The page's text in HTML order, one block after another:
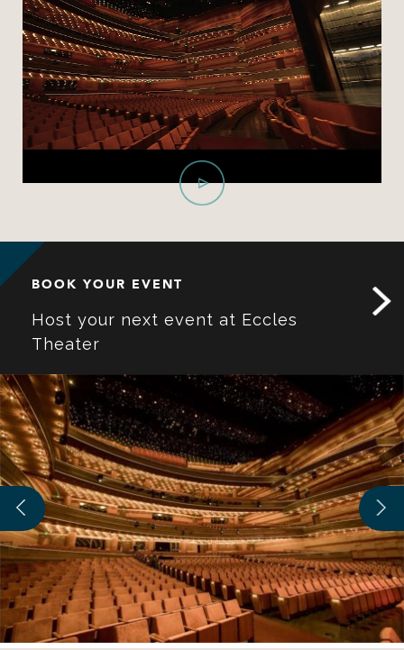
BOOK YOUR EVENT
Host your next event at Eccles
Theater